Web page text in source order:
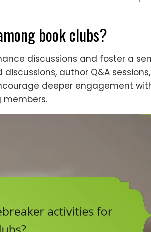
book clubs?
discussions and foster a
author Q&A
deeper engagement